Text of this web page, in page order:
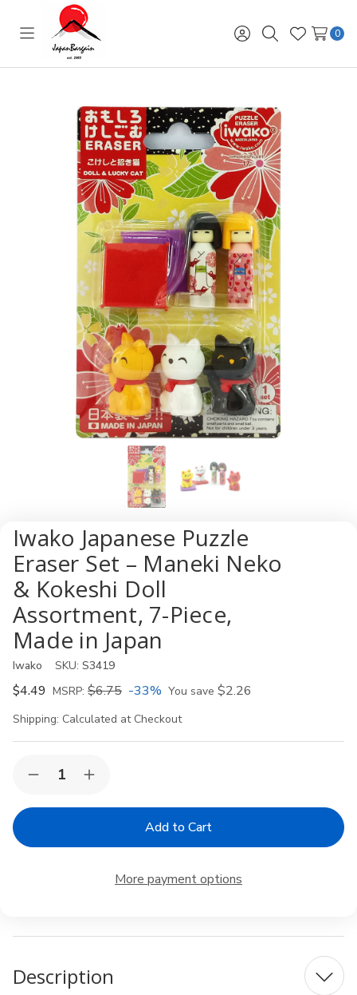
Toggle
menu
Sign
in
SearchWish
Lists
0
Iwako Japanese Puzzle
Eraser Set – Maneki Neko
& Kokeshi Doll
Assortment, 7-Piece,
Made in Japan
Iwako SKU: S3419
$4.49 MSRP: $6.75 -33% You save $2.26
Shipping: Calculated at Checkout
Stock:Decrease
of
Puzzle
Kokeshi
7-
Piece,
Increase
of
Puzzle
Kokeshi
7-
Piece,
More payment options
Description